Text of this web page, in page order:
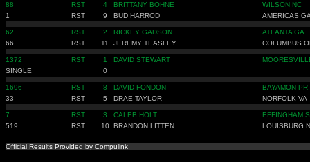
88 RST 4 BRITTANY BOHNE
WILSON NC
1
RST 9 BUD HARROD AMERICAS
62 RST 2 RICKEY GADSON
ATLANTA GA
66
RST 11 JEREMY TEASLEY COLUMBUS
1372 RST 1 DAVID STEWART
SINGLE
0
1696 RST 8 DAVID FONDON
BAYAMON PR
33
RST 5 DRAE TAYLOR NORFOLK VA
7 RST 3 CALEB HOLT
EFFINGHAM
519
RST 10 BRANDON LITTEN LOUISBURG
Official Results Provided by Compulink